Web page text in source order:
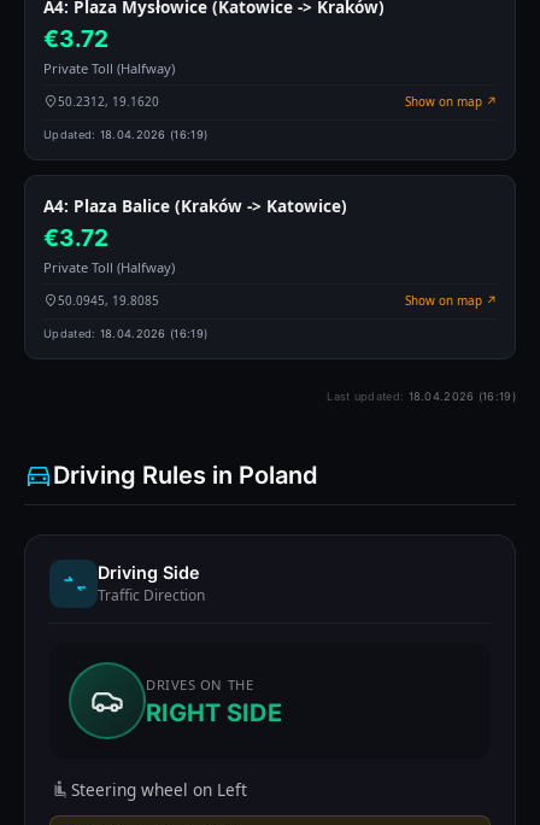
A4: Plaza Mysłowice (Katowice -> Kraków)
€3.72
Private Toll (Halfway)
50.2312, 19.1620 Show on map ↗
Updated: 18.04.2026 (16:19)
A4: Plaza Balice (Kraków -> Katowice)
€3.72
Private Toll (Halfway)
50.0945, 19.8085 Show on map ↗
Updated: 18.04.2026 (16:19)
Last updated: 18.04.2026 (16:19)
Driving Rules in Poland
Driving Side
Traffic Direction
DRIVES ON THE
RIGHT SIDE
Steering wheel on Left